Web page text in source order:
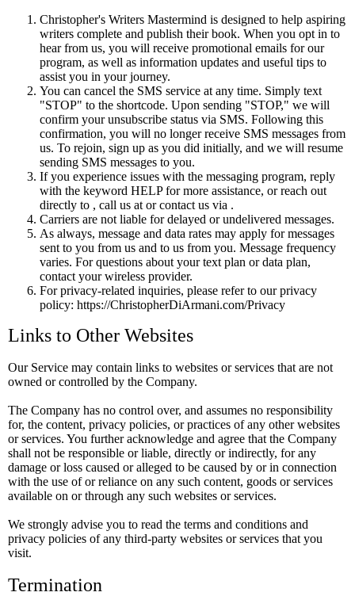
Christopher's Writers Mastermind is designed to help aspiring
writers complete and publish their book. When you opt in to
hear from us, you will receive promotional emails for our
program, as well as information updates and useful tips to
assist you in your journey.
You can cancel the SMS service at any time. Simply text
"STOP" to the shortcode. Upon sending "STOP," we will
confirm your unsubscribe status via SMS. Following this
confirmation, you will no longer receive SMS messages from
us. To rejoin, sign up as you did initially, and we will resume
sending SMS messages to you.
If you experience issues with the messaging program, reply
with the keyword HELP for more assistance, or reach out
directly to , call us at or contact us via .
Carriers are not liable for delayed or undelivered messages.
As always, message and data rates may apply for messages
sent to you from us and to us from you. Message frequency
varies. For questions about your text plan or data plan,
contact your wireless provider.
For privacy-related inquiries, please refer to our privacy
policy: https://ChristopherDiArmani.com/Privacy
Links to Other Websites
Our Service may contain links to websites or services that are not
owned or controlled by the Company.
The Company has no control over, and assumes no responsibility
for, the content, privacy policies, or practices of any other websites
or services. You further acknowledge and agree that the Company
shall not be responsible or liable, directly or indirectly, for any
damage or loss caused or alleged to be caused by or in connection
with the use of or reliance on any such content, goods or services
available on or through any such websites or services.
We strongly advise you to read the terms and conditions and
privacy policies of any third-party websites or services that you
visit.
Termination